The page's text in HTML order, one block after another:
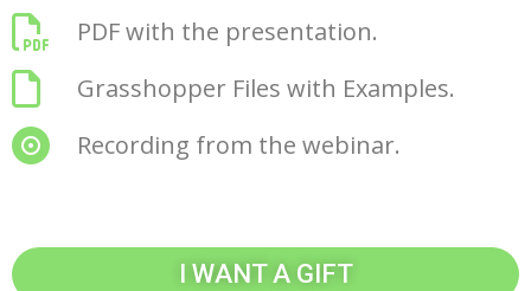
PDF with the presentation.
Grasshopper Files with Examples.
Recording from the webinar.
I WANT A GIFT